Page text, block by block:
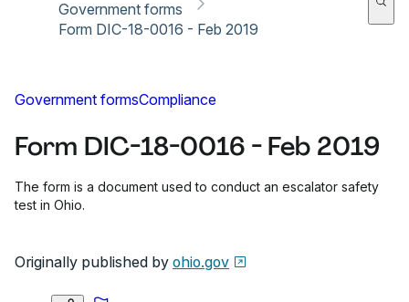
Government forms
Form DIC-18-0016 - Feb 2019
Government formsCompliance
Form DIC-18-0016 - Feb 2019
The form is a document used to conduct an escalator safety
test in Ohio.
Originally published by ohio.gov